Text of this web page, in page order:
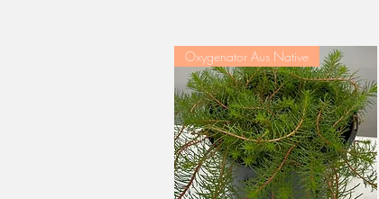
Oxygenator Aus Native